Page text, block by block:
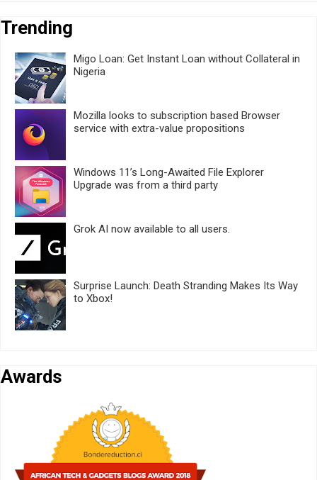
Trending
Migo Loan: Get Instant Loan without Collateral in
Nigeria
Mozilla looks to subscription based Browser
service with extra-value propositions
Windows 11’s Long-Awaited File Explorer
Upgrade was from a third party
Grok AI now available to all users.
Surprise Launch: Death Stranding Makes Its Way
to Xbox!
Awards